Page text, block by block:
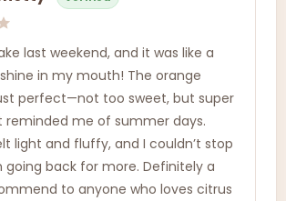
last weekend, and it was like a
in my mouth! The orange
perfect—not too sweet, but super
reminded me of summer days.
light and fluffy, and I couldn’t stop
back for more. Definitely a
to anyone who loves citrus